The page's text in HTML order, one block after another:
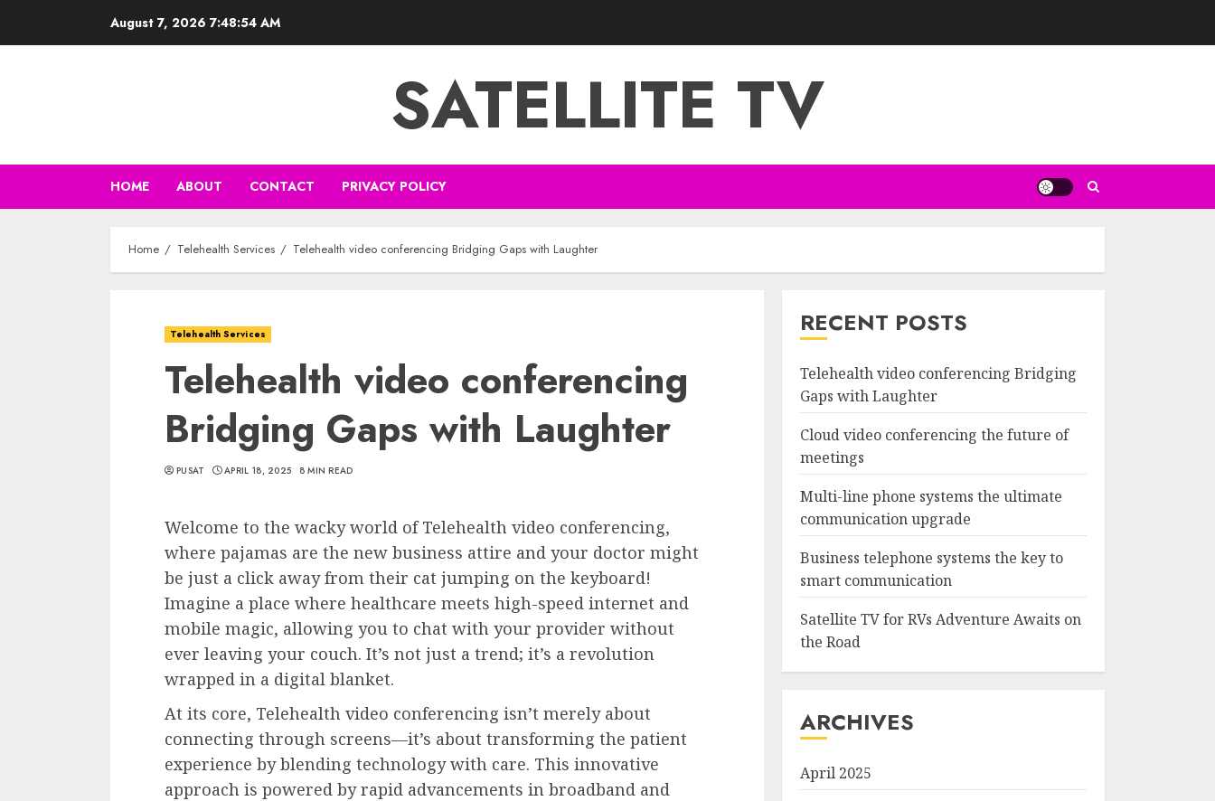
August 7, 2026 7:48:55 AM
SATELLITE TV
HOME ABOUT CONTACT PRIVACY POLICY
Home Telehealth Services Telehealth video conferencing Bridging Gaps with Laughter
Telehealth Services
Telehealth video conferencing
Bridging Gaps with Laughter
PUSAT APRIL 18, 2025 8 MIN READ
Welcome to the wacky world of Telehealth video conferencing,
where pajamas are the new business attire and your doctor might
be just a click away from their cat jumping on the keyboard!
Imagine a place where healthcare meets high-speed internet and
mobile magic, allowing you to chat with your provider without
ever leaving your couch. It’s not just a trend; it’s a revolution
wrapped in a digital blanket.
At its core, Telehealth video conferencing isn’t merely about
connecting through screens—it’s about transforming the patient
experience by blending technology with care. This innovative
approach is powered by rapid advancements in broadband and
RECENT POSTS
Telehealth video conferencing Bridging
Gaps with Laughter
Cloud video conferencing the future of
meetings
Multi-line phone systems the ultimate
communication upgrade
Business telephone systems the key to
smart communication
Satellite TV for RVs Adventure Awaits on
the Road
ARCHIVES
April 2025